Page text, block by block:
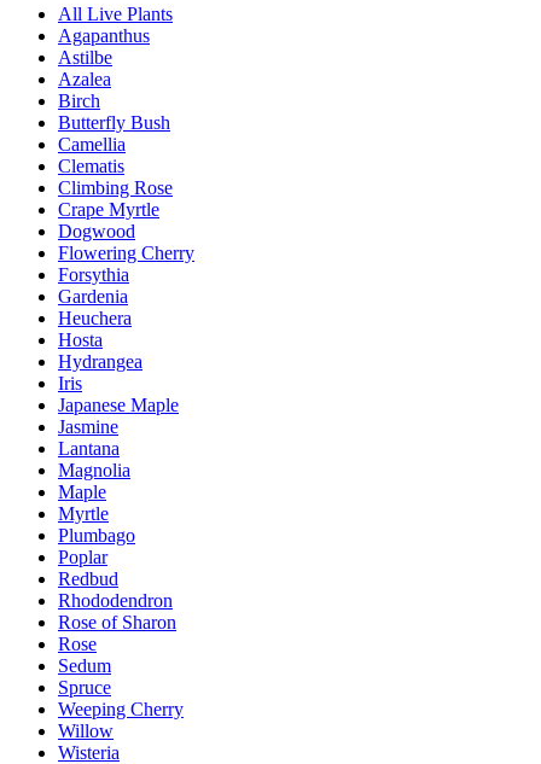
All Live Plants
Agapanthus
Astilbe
Azalea
Birch
Butterfly Bush
Camellia
Clematis
Climbing Rose
Crape Myrtle
Dogwood
Flowering Cherry
Forsythia
Gardenia
Heuchera
Hosta
Hydrangea
Iris
Japanese Maple
Jasmine
Lantana
Magnolia
Maple
Myrtle
Plumbago
Poplar
Redbud
Rhododendron
Rose of Sharon
Rose
Sedum
Spruce
Weeping Cherry
Willow
Wisteria